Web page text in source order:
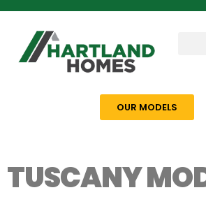
OUR MODELS
TUSCANY